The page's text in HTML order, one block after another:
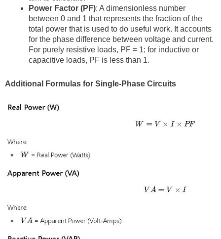
Power Factor (PF): A dimensionless number
between 0 and 1 that represents the fraction of the
total power that is used to do useful work. It accounts
for the phase difference between voltage and current.
For purely resistive loads, PF = 1; for inductive or
capacitive loads, PF is less than 1.
Additional Formulas for Single-Phase Circuits